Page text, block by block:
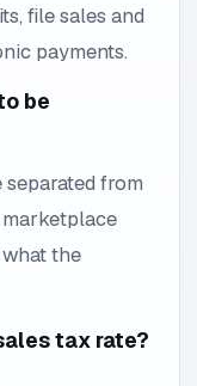
file sales and
payments.
be
separated from
the
tax rate?